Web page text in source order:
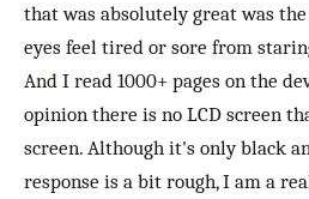
that was absolutely great was
eyes feel tired or sore from
And I read 1000+ pages on the
opinion there is no LCD screen
screen. Although it's only black
response is a bit rough, I am a